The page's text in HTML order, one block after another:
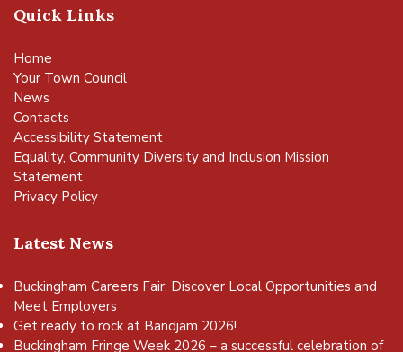
Quick Links
Home
Your Town Council
News
Contacts
Accessibility Statement
Equality, Community Diversity and Inclusion Mission
Statement
Privacy Policy
Latest News
Buckingham Careers Fair: Discover Local Opportunities and
Meet Employers
Get ready to rock at Bandjam 2026!
Buckingham Fringe Week 2026 – a successful celebration of